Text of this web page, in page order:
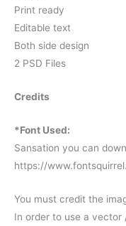
Print ready
Editable text
Both side design
2 PSD Files
Credits
*Font Used:
Sansation you can
https://
You must credit the
In order to use a